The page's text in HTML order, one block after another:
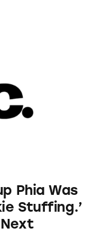
Phia Was
Stuffing.’